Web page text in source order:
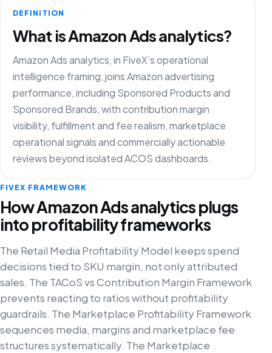
DEFINITION
What is Amazon Ads analytics?
Amazon Ads analytics, in FiveX’s operational
intelligence framing, joins Amazon advertising
performance, including Sponsored Products and
Sponsored Brands, with contribution margin
visibility, fulfillment and fee realism, marketplace
operational signals and commercially actionable
reviews beyond isolated ACOS dashboards.
FIVEX FRAMEWORK
How Amazon Ads analytics plugs
into profitability frameworks
The Retail Media Profitability Model keeps spend
decisions tied to SKU margin, not only attributed
sales. The TACoS vs Contribution Margin Framework
prevents reacting to ratios without profitability
guardrails. The Marketplace Profitability Framework
sequences media, margins and marketplace fee
structures systematically. The Marketplace